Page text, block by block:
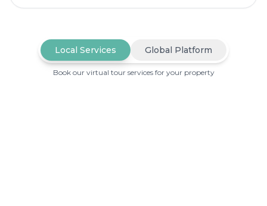
Local Services Global Platform
Book our virtual tour services for your property